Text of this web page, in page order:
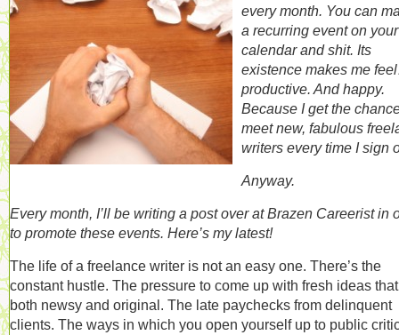
every month. You can
a recurring event on your
calendar and shit. Its
existence makes me
productive. And happy.
Because I get the
meet new, fabulous
writers every time I sign
Anyway.
Every month, I’ll be writing a post over at Brazen Careerist in
to promote these events. Here’s my latest!
The life of a freelance writer is not an easy one. There’s the
constant hustle. The pressure to come up with fresh ideas
both newsy and original. The late paychecks from delinquent
clients. The ways in which you open yourself up to public